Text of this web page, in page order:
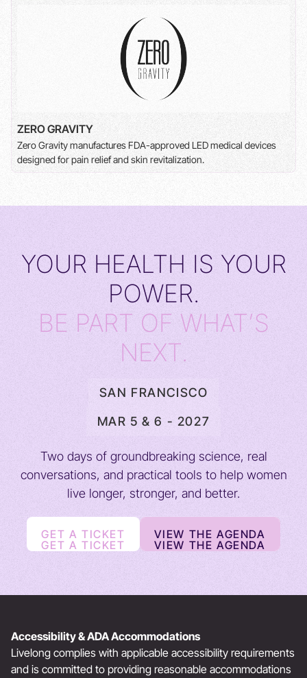
ZERO GRAVITY
Zero Gravity manufactures FDA-approved LED medical devices
designed for pain relief and skin revitalization.
YOUR HEALTH IS YOUR
POWER.
BE PART OF WHAT’S
NEXT.
SAN FRANCISCO
MAR 5 & 6 - 2027
Two days of groundbreaking science, real
conversations, and practical tools to help women
live longer, stronger, and better.
GET A TICKET
GET A TICKET
VIEW THE AGENDA
VIEW THE AGENDA
Accessibility & ADA Accommodations
Livelong complies with applicable accessibility requirements
and is committed to providing reasonable accommodations